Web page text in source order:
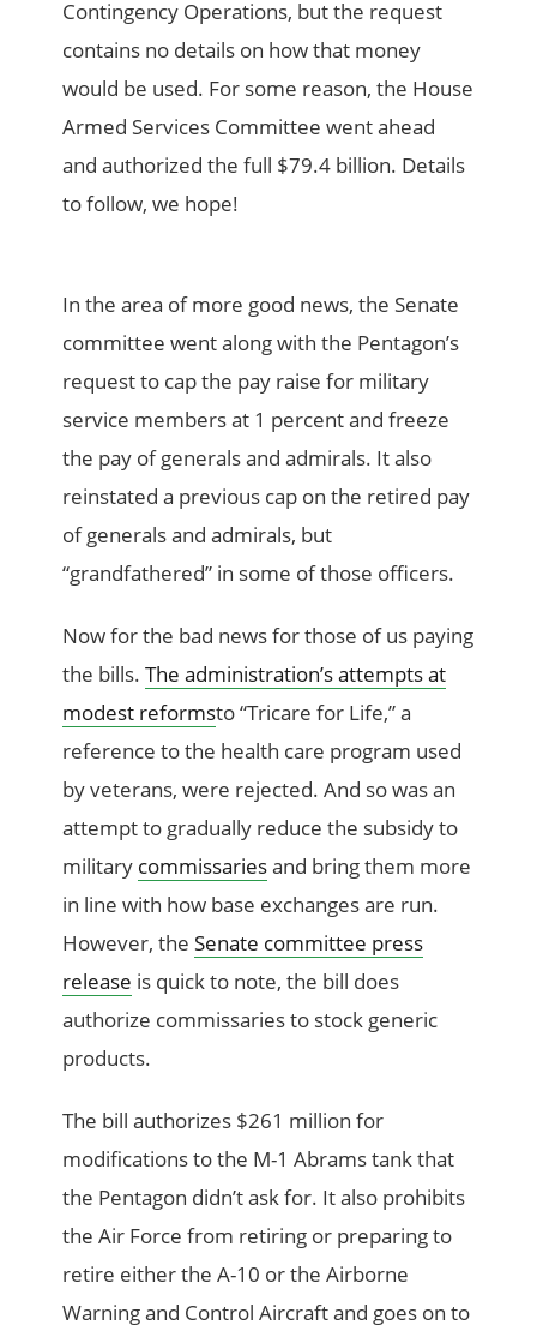
Contingency Operations, but the request
contains no details on how that money
would be used. For some reason, the House
Armed Services Committee went ahead
and authorized the full $79.4 billion. Details
to follow, we hope!
In the area of more good news, the Senate
committee went along with the Pentagon’s
request to cap the pay raise for military
service members at 1 percent and freeze
the pay of generals and admirals. It also
reinstated a previous cap on the retired pay
of generals and admirals, but
“grandfathered” in some of those officers.
Now for the bad news for those of us paying
the bills.The administration’s attempts at
modest reformsto “Tricare for Life,” a
reference to the health care program used
by veterans, were rejected. And so was an
attempt to gradually reduce the subsidy to
military commissariesand bring them more
in line with how base exchanges are run.
However, theSenate committee press
release is quick to note, the bill does
authorize commissaries to stock generic
products.
The bill authorizes $261 million for
modifications to the M-1 Abrams tank that
the Pentagon didn’t ask for. It also prohibits
the Air Force from retiring or preparing to
retire either the A-10 or the Airborne
Warning and Control Aircraft and goes on to